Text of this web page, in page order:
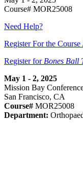
Course# MOR25008
Need Help?
Register For the Course
Register for Bones Ball
May 1 - 2, 2025
Mission Bay
San Francisco, CA
Course# MOR25008
Department: